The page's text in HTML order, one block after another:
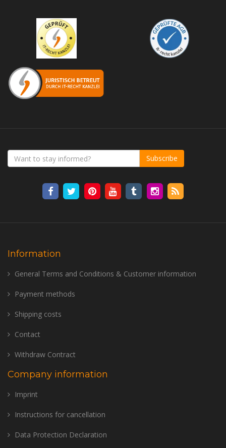
Subscribe
Information
General Terms and Conditions & Customer information
Payment methods
Shipping costs
Contact
Withdraw Contract
Company information
Imprint
Instructions for cancellation
Data Protection Declaration